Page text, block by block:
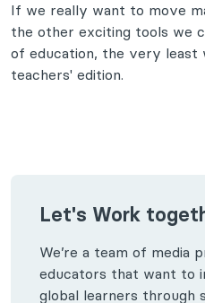
If we really want to move
the other exciting tools we
of education, the very least
teachers' edition.
Let's Work
We’re a team of media
educators that want to
global learners through